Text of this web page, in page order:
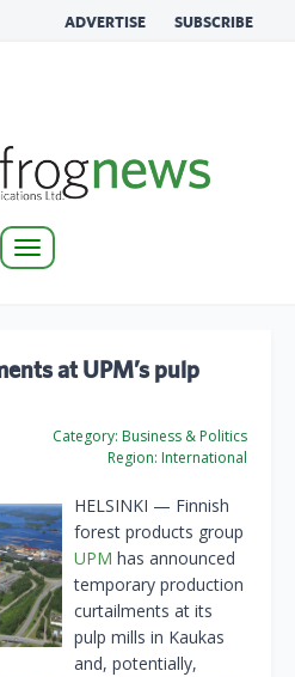
ADVERTISE SUBSCRIBE
Toggle
at UPM’s pulp
Category: Business & Politics
Region: International
HELSINKI — Finnish
forest products group
UPM has announced
temporary production
curtailments at its
pulp mills in Kaukas
and, potentially,